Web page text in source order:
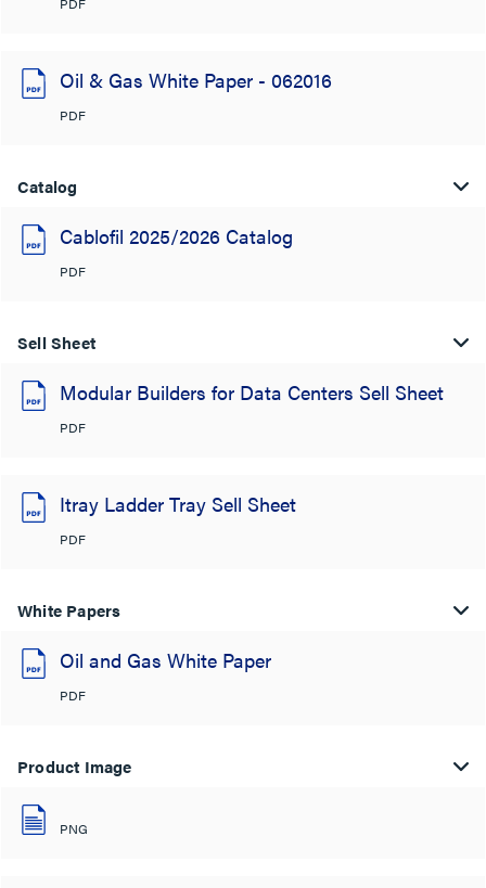
Oil & Gas White Paper - 062016
PDF
Catalog
Cablofil 2025/2026 Catalog
PDF
Sell Sheet
Modular Builders for Data Centers Sell Sheet
PDF
Itray Ladder Tray Sell Sheet
PDF
White Papers
Oil and Gas White Paper
PDF
Product Image
PNG